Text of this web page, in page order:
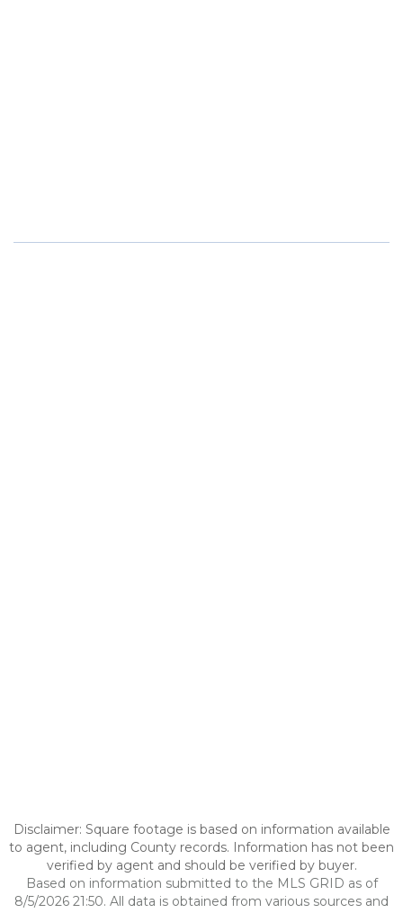
Disclaimer: Square footage is based on information available
to agent, including County records. Information has not been
verified by agent and should be verified by buyer.
Based on information submitted to the MLS GRID as of
8/5/2026 21:50. All data is obtained from various sources and